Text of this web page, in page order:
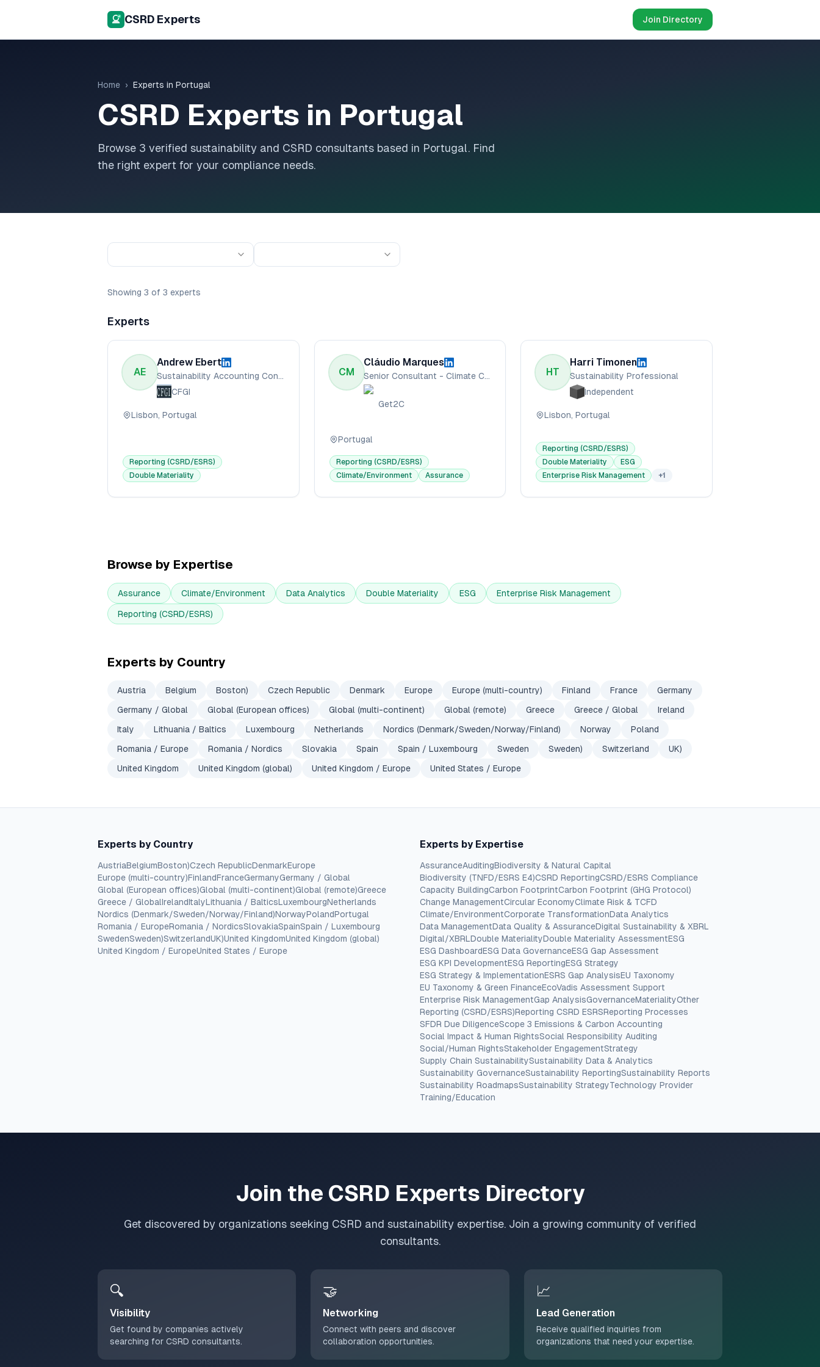
CSRD Experts Join Directory
Home › Experts in Portugal
CSRD Experts in Portugal
Browse 3 verified sustainability and CSRD consultants based in Portugal. Find
the right expert for your compliance needs.
Showing 3 of 3 experts
Experts
AE
Andrew Ebert
Sustainability Accounting Consultant
CFGI
Lisbon, Portugal
Reporting (CSRD/ESRS)
Double Materiality
CM
Cláudio Marques
Senior Consultant - Climate Change & Sustainability
Get2C
Portugal
Reporting (CSRD/ESRS)
Climate/Environment
Assurance
HT
Harri Timonen
Sustainability Professional
Independent
Lisbon, Portugal
Reporting (CSRD/ESRS)
Double Materiality
ESG
Enterprise Risk Management
+1
Browse by Expertise
Assurance Climate/Environment Data Analytics Double Materiality ESG Enterprise Risk Management
Reporting (CSRD/ESRS)
Experts by Country
Austria Belgium Boston) Czech Republic Denmark Europe Europe (multi-country) Finland France
Germany
Germany / Global
Global (European offices) Global (multi-continent) Global (remote) Greece Greece / Global
Ireland
Italy
Lithuania / Baltics Luxembourg Netherlands Nordics (Denmark/Sweden/Norway/Finland) Norway
Poland
Romania / Europe
Romania / Nordics Slovakia Spain Spain / Luxembourg Sweden Sweden) Switzerland
UK)
United Kingdom
United Kingdom (global) United Kingdom / Europe United States / Europe
Experts by Country
AustriaBelgiumBoston)Czech RepublicDenmarkEurope
Europe (multi-country)FinlandFranceGermanyGermany / Global
Global (European offices)Global (multi-continent)Global (remote)Greece
Greece / GlobalIrelandItalyLithuania / BalticsLuxembourgNetherlands
Nordics (Denmark/Sweden/Norway/Finland)NorwayPolandPortugal
Romania / EuropeRomania / NordicsSlovakiaSpainSpain / Luxembourg
SwedenSweden)SwitzerlandUK)United KingdomUnited Kingdom (global)
United Kingdom / EuropeUnited States / Europe
Experts by Expertise
AssuranceAuditingBiodiversity & Natural Capital
Biodiversity (TNFD/ESRS E4)CSRD ReportingCSRD/ESRS Compliance
Capacity BuildingCarbon FootprintCarbon Footprint (GHG Protocol)
Change ManagementCircular EconomyClimate Risk & TCFD
Climate/EnvironmentCorporate TransformationData Analytics
Data ManagementData Quality & AssuranceDigital Sustainability & XBRL
Digital/XBRLDouble MaterialityDouble Materiality AssessmentESG
ESG DashboardESG Data GovernanceESG Gap Assessment
ESG KPI DevelopmentESG ReportingESG Strategy
ESG Strategy & ImplementationESRS Gap AnalysisEU Taxonomy
EU Taxonomy & Green FinanceEcoVadis Assessment Support
Enterprise Risk ManagementGap AnalysisGovernanceMaterialityOther
Reporting (CSRD/ESRS)Reporting CSRD ESRSReporting Processes
SFDR Due DiligenceScope 3 Emissions & Carbon Accounting
Social Impact & Human RightsSocial Responsibility Auditing
Social/Human RightsStakeholder EngagementStrategy
Supply Chain SustainabilitySustainability Data & Analytics
Sustainability GovernanceSustainability ReportingSustainability Reports
Sustainability RoadmapsSustainability StrategyTechnology Provider
Training/Education
Join the CSRD Experts Directory
Get discovered by organizations seeking CSRD and sustainability expertise. Join a growing community of verified
consultants.
🔍
Visibility
Get found by companies actively
searching for CSRD consultants.
🤝
Networking
Connect with peers and discover
collaboration opportunities.
📈
Lead Generation
Receive qualified inquiries from
organizations that need your expertise.